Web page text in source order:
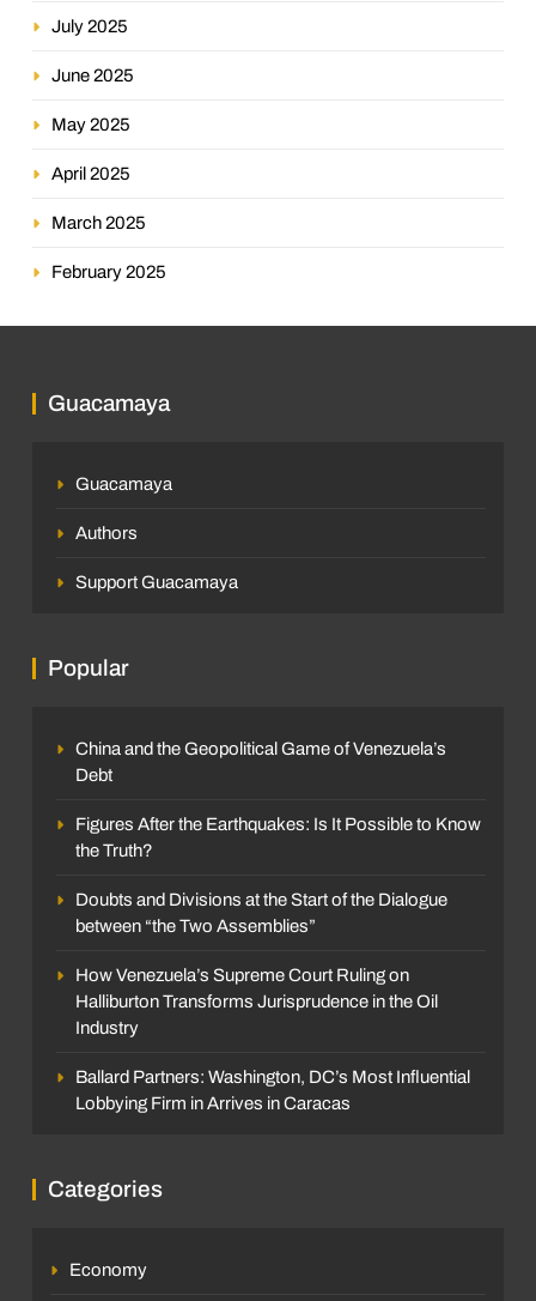
July 2025
June 2025
May 2025
April 2025
March 2025
February 2025
Guacamaya
Guacamaya
Authors
Support Guacamaya
Popular
China and the Geopolitical Game of Venezuela’s
Debt
Figures After the Earthquakes: Is It Possible to Know
the Truth?
Doubts and Divisions at the Start of the Dialogue
between “the Two Assemblies”
How Venezuela’s Supreme Court Ruling on
Halliburton Transforms Jurisprudence in the Oil
Industry
Ballard Partners: Washington, DC’s Most Influential
Lobbying Firm in Arrives in Caracas
Categories
Economy